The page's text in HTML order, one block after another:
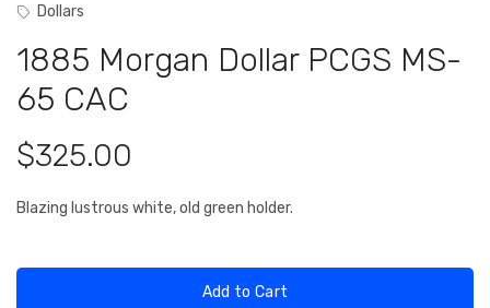
Dollars
1885 Morgan Dollar PCGS MS-
65 CAC
$325.00
Blazing lustrous white, old green holder.
Add to Cart